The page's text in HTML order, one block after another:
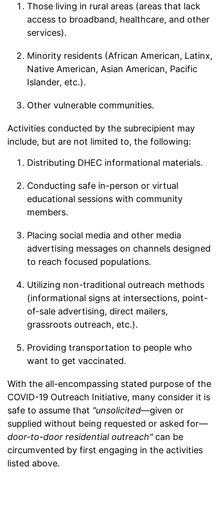
Those living in rural areas (areas that lack
access to broadband, healthcare, and other
services).
Minority residents (African American, Latinx,
Native American, Asian American, Pacific
Islander, etc.).
Other vulnerable communities.
Activities conducted by the subrecipient may
include, but are not limited to, the following:
Distributing DHEC informational materials.
Conducting safe in-person or virtual
educational sessions with community
members.
Placing social media and other media
advertising messages on channels designed
to reach focused populations.
Utilizing non-traditional outreach methods
(informational signs at intersections, point-
of-sale advertising, direct mailers,
grassroots outreach, etc.).
Providing transportation to people who
want to get vaccinated.
With the all-encompassing stated purpose of the
COVID-19 Outreach Initiative, many consider it is
safe to assume that "unsolicited—given or
supplied without being requested or asked for—
door-to-door residential outreach"can be
circumvented by first engaging in the activities
listed above.